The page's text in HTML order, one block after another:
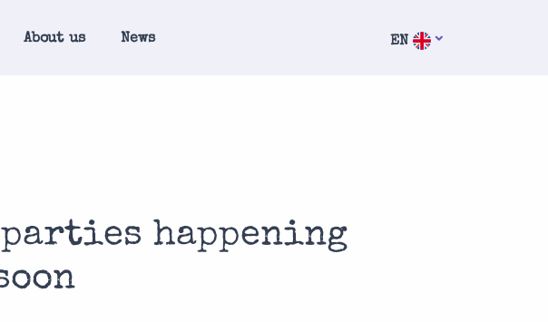
About us News EN
happening